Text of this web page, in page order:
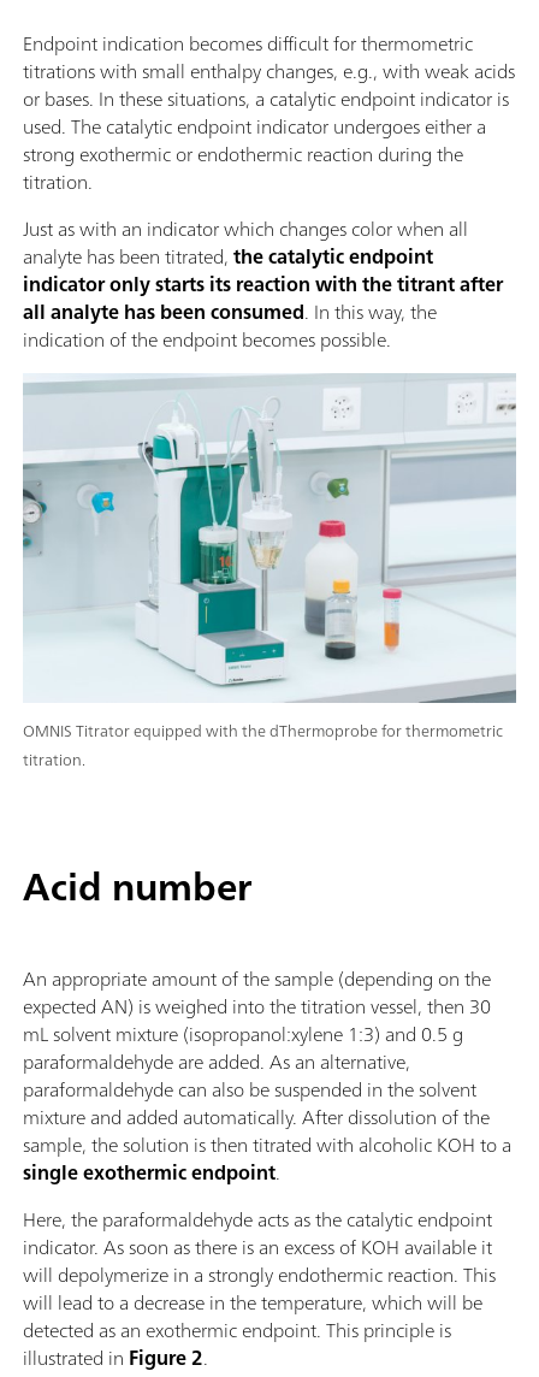
OMNIS Titrator equipped with the dThermoprobe for thermometric
titration.
Endpoint indication becomes difficult for thermometric
titrations with small enthalpy changes, e.g., with weak acids
or bases. In these situations, a catalytic endpoint indicator is
used. The catalytic endpoint indicator undergoes either a
strong exothermic or endothermic reaction during the
titration.
Just as with an indicator which changes color when all
analyte has been titrated,the catalytic endpoint
indicator only starts its reaction with the titrant after
all analyte has been consumed. In this way, the
indication of the endpoint becomes possible.
Acid number
An appropriate amount of the sample (depending on the
expected AN) is weighed into the titration vessel, then 30
mL solvent mixture (isopropanol:xylene 1:3) and 0.5 g
paraformaldehyde are added. As an alternative,
paraformaldehyde can also be suspended in the solvent
mixture and added automatically. After dissolution of the
sample, the solution is then titrated with alcoholic KOH to a
single exothermic endpoint.
Here, the paraformaldehyde acts as the catalytic endpoint
indicator. As soon as there is an excess of KOH available it
will depolymerize in a strongly endothermic reaction. This
will lead to a decrease in the temperature, which will be
detected as an exothermic endpoint. This principle is
illustrated in Figure 2.